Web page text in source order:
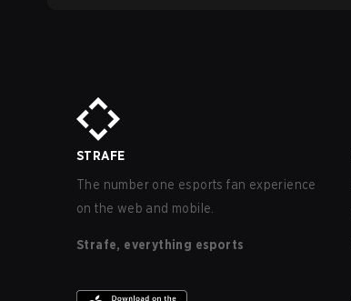
STRAFE
The number one esports fan experience
on the web and mobile.
Strafe, everything esports